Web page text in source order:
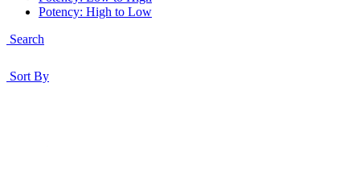
Potency: High to Low
Search
Sort By